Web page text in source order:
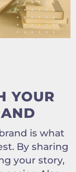
YOUR
is what
By sharing
your story,